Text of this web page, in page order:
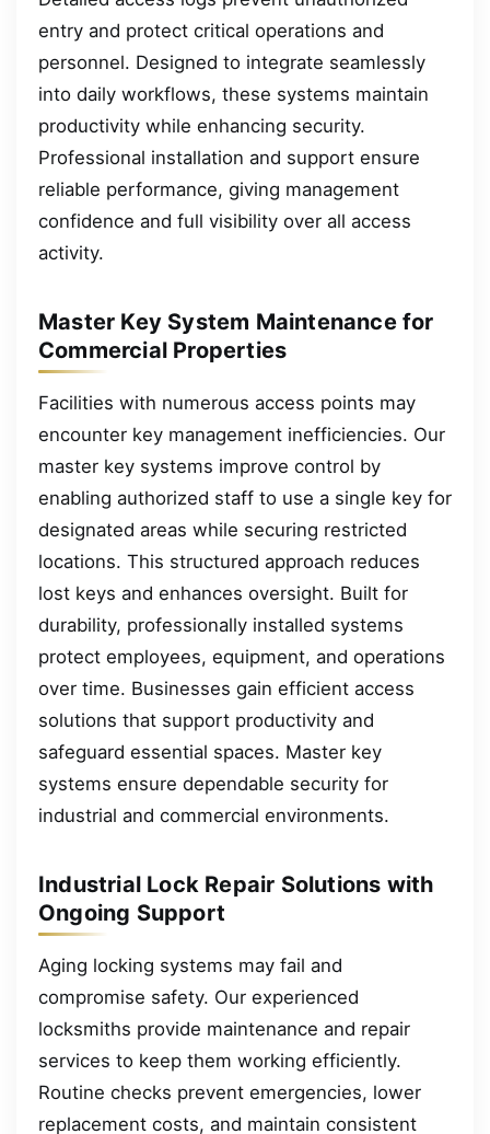
entry and protect critical operations and
personnel. Designed to integrate seamlessly
into daily workflows, these systems maintain
productivity while enhancing security.
Professional installation and support ensure
reliable performance, giving management
confidence and full visibility over all access
activity.
Master Key System Maintenance for
Commercial Properties
Facilities with numerous access points may
encounter key management inefficiencies. Our
master key systems improve control by
enabling authorized staff to use a single key for
designated areas while securing restricted
locations. This structured approach reduces
lost keys and enhances oversight. Built for
durability, professionally installed systems
protect employees, equipment, and operations
over time. Businesses gain efficient access
solutions that support productivity and
safeguard essential spaces. Master key
systems ensure dependable security for
industrial and commercial environments.
Industrial Lock Repair Solutions with
Ongoing Support
Aging locking systems may fail and
compromise safety. Our experienced
locksmiths provide maintenance and repair
services to keep them working efficiently.
Routine checks prevent emergencies, lower
replacement costs, and maintain consistent